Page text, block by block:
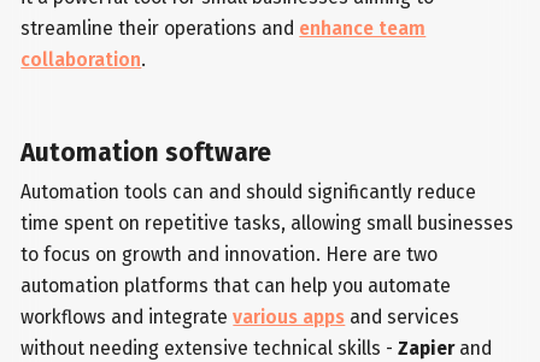
streamline their operations and enhance team
collaboration.
Automation software
Automation tools can and should significantly reduce
time spent on repetitive tasks, allowing small businesses
to focus on growth and innovation. Here are two
automation platforms that can help you automate
workflows and integratevarious apps and services
without needing extensive technical skills -Zapierand